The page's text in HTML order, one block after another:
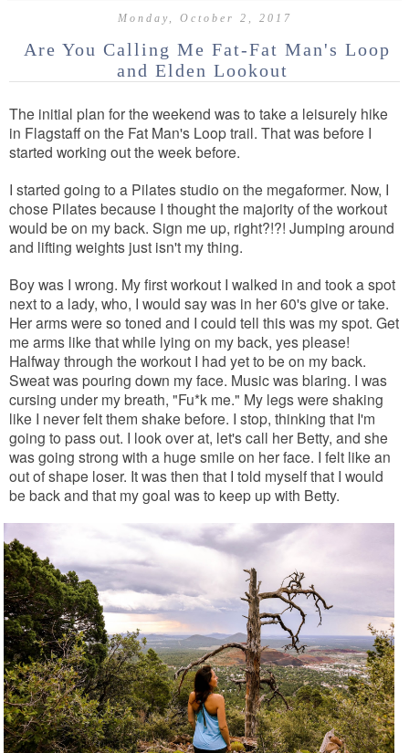
Monday, October 2, 2017
Are You Calling Me Fat-Fat Man's Loop
and Elden Lookout
The initial plan for the weekend was to take a leisurely hike
in Flagstaff on the Fat Man's Loop trail. That was before I
started working out the week before.
I started going to a Pilates studio on the megaformer. Now, I
chose Pilates because I thought the majority of the workout
would be on my back. Sign me up, right?!?! Jumping around
and lifting weights just isn't my thing.
Boy was I wrong. My first workout I walked in and took a spot
next to a lady, who, I would say was in her 60's give or take.
Her arms were so toned and I could tell this was my spot. Get
me arms like that while lying on my back, yes please!
Halfway through the workout I had yet to be on my back.
Sweat was pouring down my face. Music was blaring. I was
cursing under my breath, "Fu*k me." My legs were shaking
like I never felt them shake before. I stop, thinking that I'm
going to pass out. I look over at, let's call her Betty, and she
was going strong with a huge smile on her face. I felt like an
out of shape loser. It was then that I told myself that I would
be back and that my goal was to keep up with Betty.